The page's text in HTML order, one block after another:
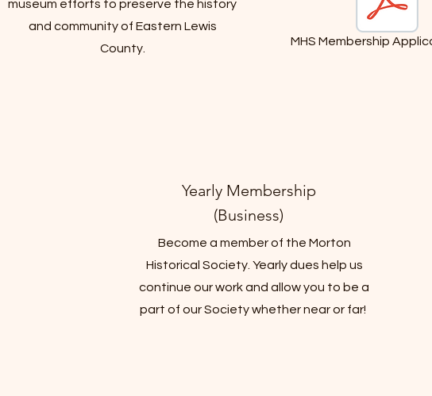
museum efforts to preserve the history
and community of Eastern Lewis
County.
Yearly Membership
(Business)
Become a member of the Morton
Historical Society. Yearly dues help us
continue our work and allow you to be a
part of our Society whether near or far!
MHS Membership